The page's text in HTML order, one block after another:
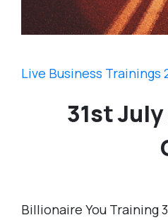
Live Business Trainings
31st
Billionaire You Training